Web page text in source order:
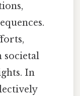
societal
In